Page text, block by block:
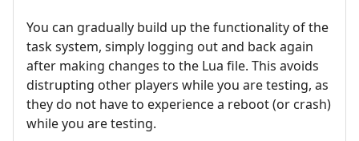
You can gradually build up the functionality of the
task system, simply logging out and back again
after making changes to the Lua file. This avoids
distrupting other players while you are testing, as
they do not have to experience a reboot (or crash)
while you are testing.